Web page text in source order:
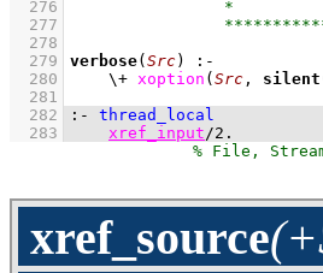
  276
  277
  278
  279
verbose( Src)
:-
  280
\+ xoption ( Src , silent
  281
  282
:-
thread_local
  283
xref_input/2 .
xref_source